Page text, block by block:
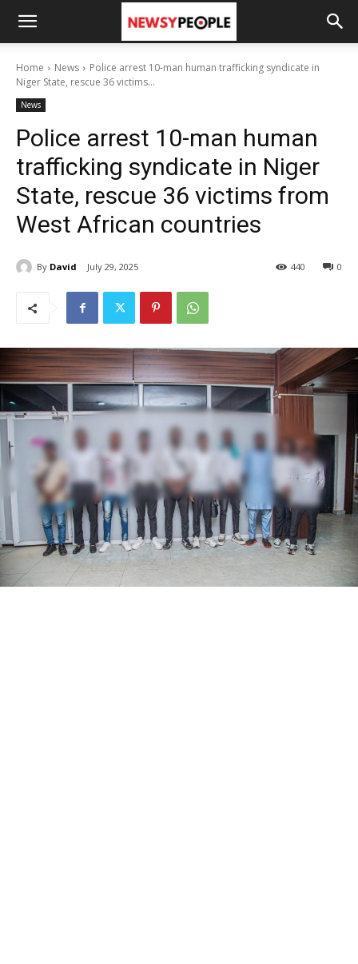
Home News
Police arrest 10-man human trafficking syndicate in
Niger State, rescue 36 victims...
News
Police arrest 10-man human
trafficking syndicate in Niger
State, rescue 36 victims from
West African countries
By David July 29, 2025 0
440